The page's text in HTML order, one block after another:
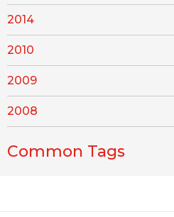
2014
2010
2009
2008
Common Tags